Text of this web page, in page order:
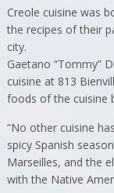
Creole cuisine was
the recipes of their
city.
Gaetano “Tommy”
cuisine at 813
foods of the cuisine
“No other cuisine
spicy Spanish
Marseilles, and the
with the Native